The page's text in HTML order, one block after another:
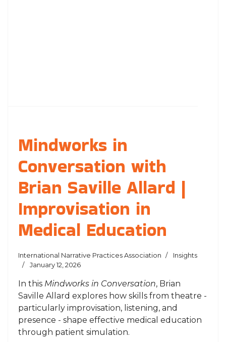
Mindworks in
Conversation with
Brian Saville Allard |
Improvisation in
Medical Education
International Narrative Practices Association
Insights
January 12, 2026
In this Mindworks in Conversation, Brian
Saville Allard explores how skills from theatre -
particularly improvisation, listening, and
presence - shape effective medical education
through patient simulation.